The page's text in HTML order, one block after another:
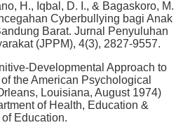
H., Iqbal, D. I., & Bagaskoro, M.
Cyberbullying bagi Anak
Barat. Jurnal Penyuluhan
(JPPM), 4(3), 2827-9557.
Developmental Approach to
the American Psychological
Louisiana, August 1974)
of Health, Education &
Education.